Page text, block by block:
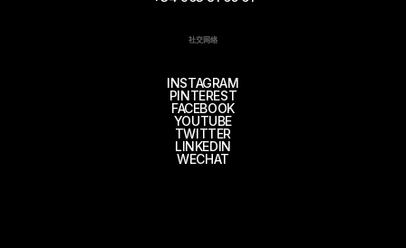
社交网络
INSTAGRAM
PINTEREST
FACEBOOK
YOUTUBE
TWITTER
LINKEDIN
WECHAT